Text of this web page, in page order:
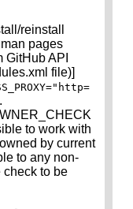
reinstall
pages
GitHub API
file)]
.
to work with
by current
to any non-
check to be